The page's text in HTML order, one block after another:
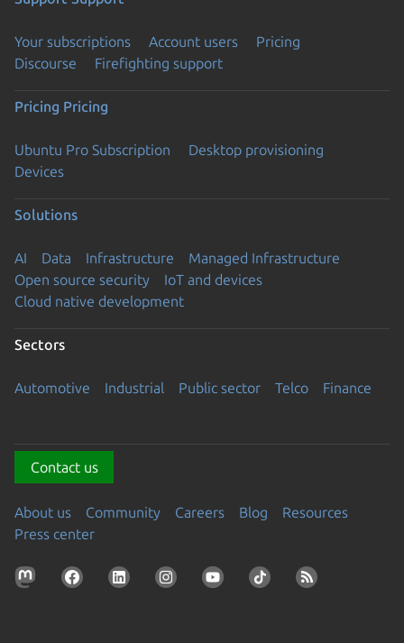
Your subscriptions Account users
Pricing
Discourse
Firefighting support
Pricing Pricing
Ubuntu Pro Subscription
Desktop provisioning
Devices
Solutions
AI Data Infrastructure
Managed Infrastructure
Open source security
IoT and devices
Cloud native development
Sectors
Automotive Industrial Public sector Telco Finance
Contact us
About us Community Careers Blog
Resources
Press center